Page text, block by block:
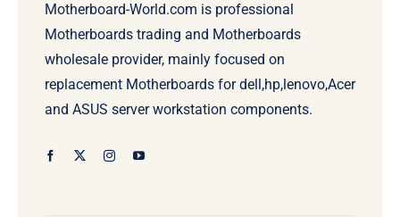
Motherboard-World.com is professional
Motherboards trading and Motherboards
wholesale provider, mainly focused on
replacement Motherboards for dell,hp,lenovo,Acer
and ASUS server workstation components.